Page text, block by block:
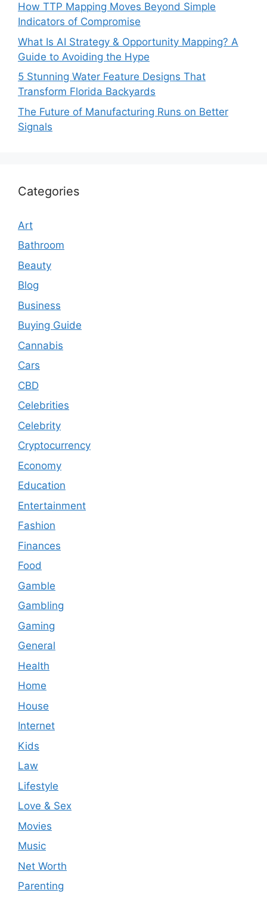
How TTP Mapping Moves Beyond Simple
Indicators of Compromise
What Is AI Strategy & Opportunity Mapping? A
Guide to Avoiding the Hype
5 Stunning Water Feature Designs That
Transform Florida Backyards
The Future of Manufacturing Runs on Better
Signals
Categories
Art
Bathroom
Beauty
Blog
Business
Buying Guide
Cannabis
Cars
CBD
Celebrities
Celebrity
Cryptocurrency
Economy
Education
Entertainment
Fashion
Finances
Food
Gamble
Gambling
Gaming
General
Health
Home
House
Internet
Kids
Law
Lifestyle
Love & Sex
Movies
Music
Net Worth
Parenting